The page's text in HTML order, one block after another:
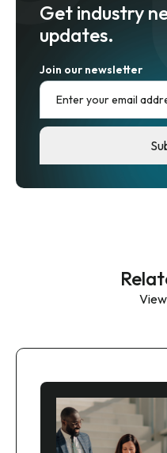
Get industry
updates.
Join our newsletter